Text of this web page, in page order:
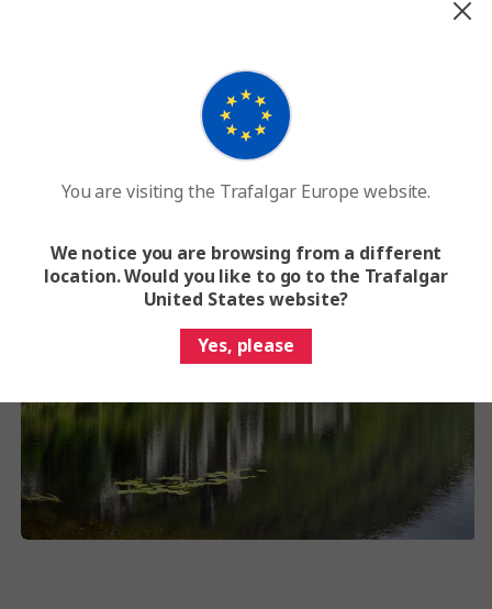
this a great time to visit Galway’s coast, harbour, and nearby
Experience the weather in Galway on our
Manors
tour.
You are visiting the Trafalgar Europe website.
We notice you are browsing from a different
location. Would you like to go to the Trafalgar
United States website?
Yes, please